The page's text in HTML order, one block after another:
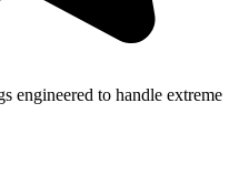
engineered to handle extreme